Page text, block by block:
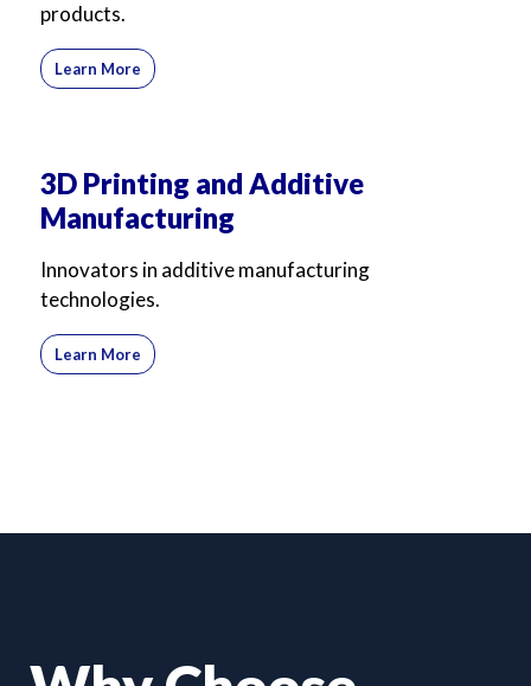
products.
Learn More
3D Printing and Additive
Manufacturing
Innovators in additive manufacturing
technologies.
Learn More